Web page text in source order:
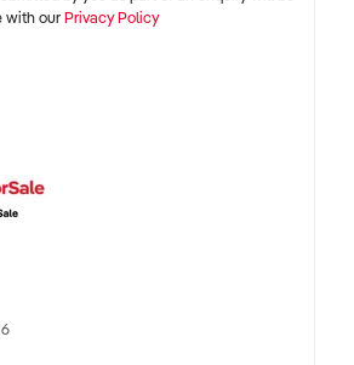
with ourPrivacy Policy